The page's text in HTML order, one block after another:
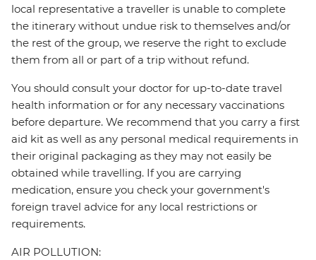
local representative a traveller is unable to complete
the itinerary without undue risk to themselves and/or
the rest of the group, we reserve the right to exclude
them from all or part of a trip without refund.
You should consult your doctor for up-to-date travel
health information or for any necessary vaccinations
before departure. We recommend that you carry a first
aid kit as well as any personal medical requirements in
their original packaging as they may not easily be
obtained while travelling. If you are carrying
medication, ensure you check your government's
foreign travel advice for any local restrictions or
requirements.
AIR POLLUTION: